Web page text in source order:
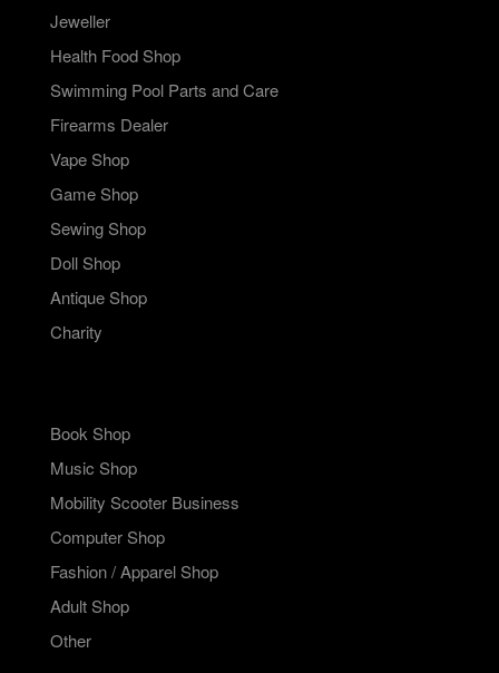
Jeweller
Health Food Shop
Swimming Pool Parts and Care
Firearms Dealer
Vape Shop
Game Shop
Sewing Shop
Doll Shop
Antique Shop
Charity
Book Shop
Music Shop
Mobility Scooter Business
Computer Shop
Fashion / Apparel Shop
Adult Shop
Other